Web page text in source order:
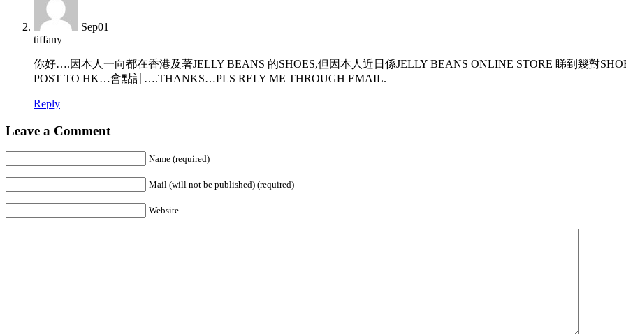
Sep01
tiffany
你好….因本人一向都在香港及著JELLY BEANS 的SHOES,但因本人近日係JELLY BEANS ONLINE STORE 睇到幾對
POST TO HK…會點計….THANKS…PLS RELY ME THROUGH EMAIL.
Reply
Leave a Comment
Name (required)
Mail (will not be published) (required)
Website